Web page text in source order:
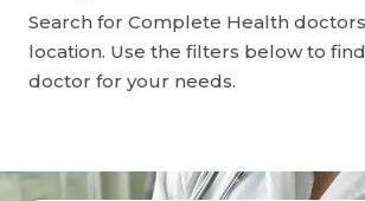
Search for Complete Health
location. Use the filters below to
doctor for your needs.